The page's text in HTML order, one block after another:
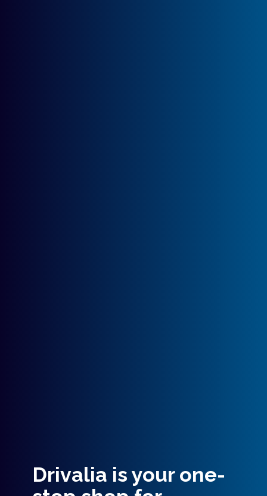
Drivalia is your one-